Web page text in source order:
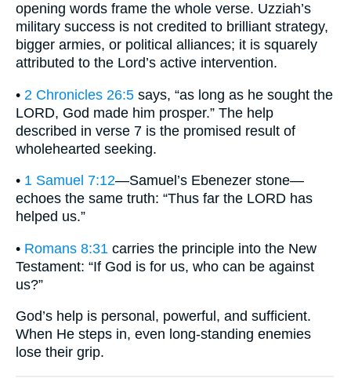
opening words frame the whole verse. Uzziah’s
military success is not credited to brilliant strategy,
bigger armies, or political alliances; it is squarely
attributed to the Lord’s active intervention.
• 2 Chronicles 26:5 says, “as long as he sought the
LORD, God made him prosper.” The help
described in verse 7 is the promised result of
wholehearted seeking.
• 1 Samuel 7:12—Samuel’s Ebenezer stone—
echoes the same truth: “Thus far the LORD has
helped us.”
• Romans 8:31 carries the principle into the New
Testament: “If God is for us, who can be against
us?”
God’s help is personal, powerful, and sufficient.
When He steps in, even long-standing enemies
lose their grip.